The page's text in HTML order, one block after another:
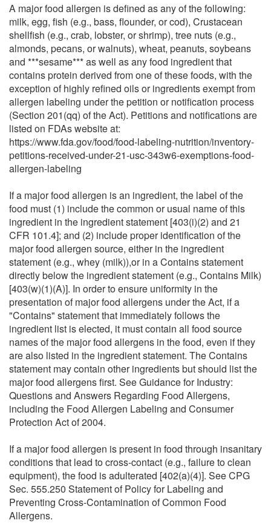
A major food allergen is defined as any of the following:
milk, egg, fish (e.g., bass, flounder, or cod), Crustacean
shellfish (e.g., crab, lobster, or shrimp), tree nuts (e.g.,
almonds, pecans, or walnuts), wheat, peanuts, soybeans
and ***sesame*** as well as any food ingredient that
contains protein derived from one of these foods, with the
exception of highly refined oils or ingredients exempt from
allergen labeling under the petition or notification process
(Section 201(qq) of the Act). Petitions and notifications are
listed on FDAs website at:
https://www.fda.gov/food/food-labeling-nutrition/inventory-
petitions-received-under-21-usc-343w6-exemptions-food-
allergen-labeling
If a major food allergen is an ingredient, the label of the
food must (1) include the common or usual name of this
ingredient in the ingredient statement [403(i)(2) and 21
CFR 101.4]; and (2) include proper identification of the
major food allergen source, either in the ingredient
statement (e.g., whey (milk)),or in a Contains statement
directly below the ingredient statement (e.g., Contains Milk)
[403(w)(1)(A)]. In order to ensure uniformity in the
presentation of major food allergens under the Act, if a
"Contains" statement that immediately follows the
ingredient list is elected, it must contain all food source
names of the major food allergens in the food, even if they
are also listed in the ingredient statement. The Contains
statement may contain other ingredients but should list the
major food allergens first. See Guidance for Industry:
Questions and Answers Regarding Food Allergens,
including the Food Allergen Labeling and Consumer
Protection Act of 2004.
If a major food allergen is present in food through insanitary
conditions that lead to cross-contact (e.g., failure to clean
equipment), the food is adulterated [402(a)(4)]. See CPG
Sec. 555.250 Statement of Policy for Labeling and
Preventing Cross-Contamination of Common Food
Allergens.